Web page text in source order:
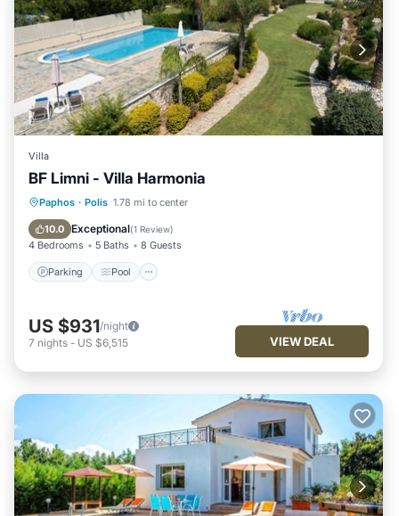
Villa
BF Limni - Villa Harmonia
Paphos · Polis 1.78 mi to center
10.0 Exceptional(1 Review)
4 Bedrooms 5 Baths 8 Guests
Parking Pool
Parking Pool
Kitchen
US $931/night
7 nights - US $6,515 VIEW DEAL